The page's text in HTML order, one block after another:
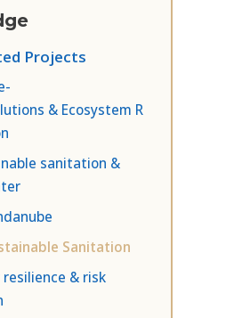
Projects
& Ecosystem R
sanitation &
Sanitation
& risk